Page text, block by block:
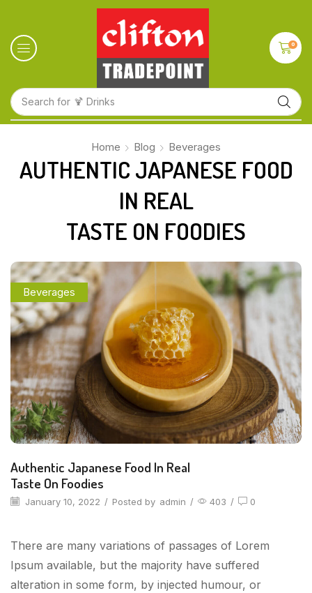
Search for 🍋 Fruits
0
Home Blog Beverages
AUTHENTIC JAPANESE FOOD
IN REAL
TASTE ON FOODIES
Beverages
Authentic Japanese Food In Real
Taste On Foodies
January 10, 2022 / Posted by admin / 403 / 0
There are many variations of passages of Lorem
Ipsum available, but the majority have suffered
alteration in some form, by injected humour, or